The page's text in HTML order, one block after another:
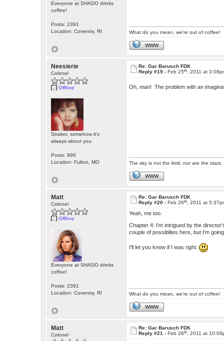
Everyone at SHADO drinks
coffee!
Posts: 2391
Location: Coventry, RI
What do you mean, we're out of coffee!
WWW
Neesierie
Colonel
Offline
Straker, somehow it's
always about you.
Posts: 990
Location: Fulton, MO
Re: Gar Barusch FDK
Reply #19 -Feb 25th , 2011 at
Oh, man! The problem with an
The sky is not the limit; nor are the stars.
WWW
Matt
Colonel
Offline
Everyone at SHADO drinks
coffee!
Posts: 2391
Location: Coventry, RI
Re: Gar Barusch FDK
Reply #20 -Feb 26th , 2011 at
Yeah, me too.
Chapter 4: I'm intrigued by the
couple of possiblites here, but I'm
I'll let you know if I was right.
What do you mean, we're out of coffee!
WWW
Matt
Colonel
Re: Gar Barusch FDK
Reply #21 -Feb 26th , 2011 at